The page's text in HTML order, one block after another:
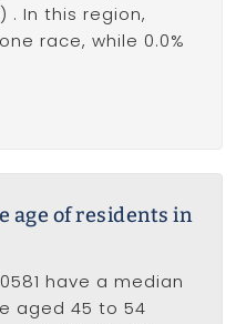
. In this region,
race, while 0.0%
age of residents in
have a median
aged 45 to 54